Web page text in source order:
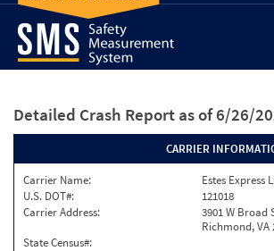
Detailed Crash Report as of 6/26/
CARRIER
Carrier Name:
Estes Express
U.S. DOT#:
121018
Carrier Address:
3901 W Broad
Richmond, VA
State Census#: